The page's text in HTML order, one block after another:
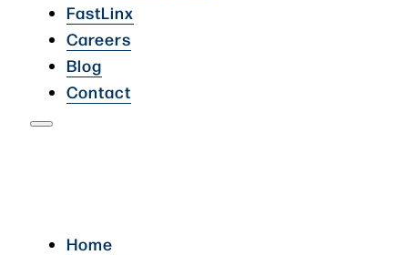
FastLinx
Careers
Blog
Contact
Home